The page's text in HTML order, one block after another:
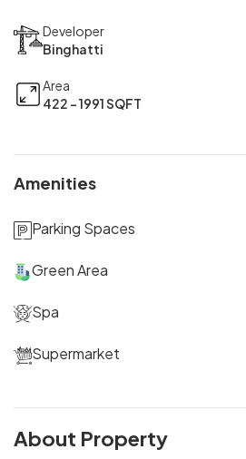
Developer
Binghatti
Area
422 - 1991 SQFT
Amenities
Parking Spaces
Green Area
Spa
Supermarket
About Property